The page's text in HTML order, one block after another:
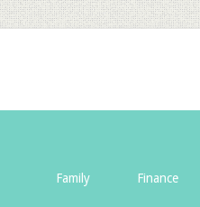
Family Finance